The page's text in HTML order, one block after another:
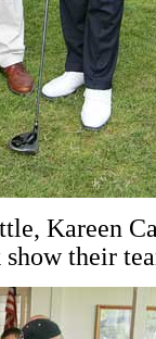
Kareen
their